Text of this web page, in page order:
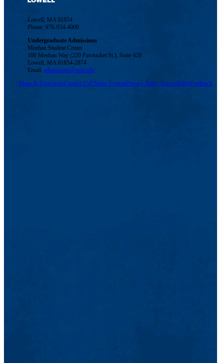
Lowell, MA 01854
Phone: 978-934-4000
Undergraduate Admissions
Meehan Student Center
100 Meehan Way (220 Pawtucket St.), Suite 420
Lowell, MA 01854-2874
Email:admissions@uml.edu
Maps & DirectionsContact UsUMass SystemPrivacy PolicyAccessibilityFeedback